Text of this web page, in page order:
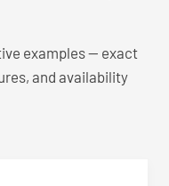
examples — exact
and availability